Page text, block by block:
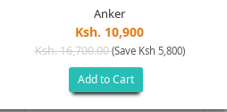
Anker
Ksh. 10,900
Ksh. 16,700.00(Save Ksh 5,800)
Add to Cart